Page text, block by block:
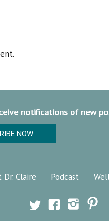
notifications of new
NOW
Dr. Claire Podcast